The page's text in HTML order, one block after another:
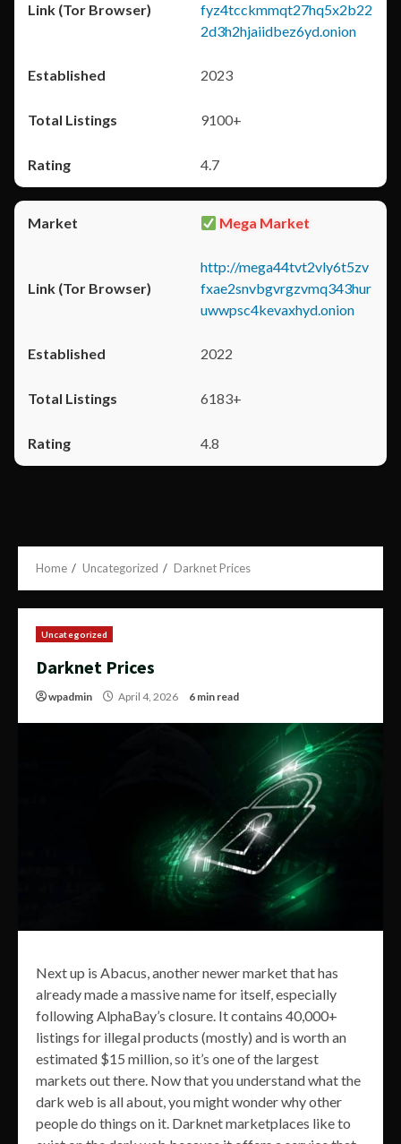
fyz4tcckmmqt27hq5x2b22
2d3h2hjaiidbez6yd.onion
2023
9100+
4.7
Mega Market
http://mega44tvt2vly6t5zv
fxae2snvbgvrgzvmq343hur
uwwpsc4kevaxhyd.onion
2022
6183+
4.8
Home Uncategorized Darknet Prices
Uncategorized
Darknet Prices
wpadmin April 4, 2026 6 min read
Next up is Abacus, another newer market that has
already made a massive name for itself, especially
following AlphaBay’s closure. It contains 40,000+
listings for illegal products (mostly) and is worth an
estimated $15 million, so it’s one of the largest
markets out there. Now that you understand what the
dark web is all about, you might wonder why other
people do things on it. Darknet marketplaces like to